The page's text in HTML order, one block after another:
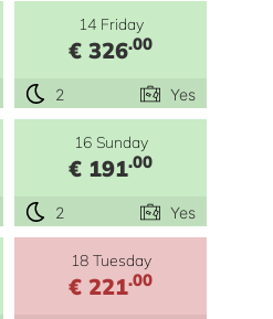
14 Friday
€ 326.00
2 Yes
16 Sunday
€ 191.00
2 Yes
18 Tuesday
€ 221.00